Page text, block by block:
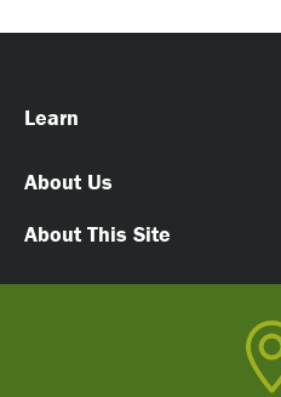
Learn
About Us
About This Site